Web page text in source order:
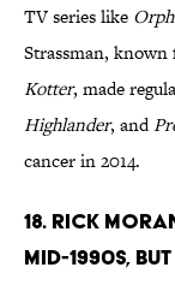
TV series like
Strassman,
Kotter, made
Highlander, and
cancer in 2014.
18. Rick
mid-1990s,